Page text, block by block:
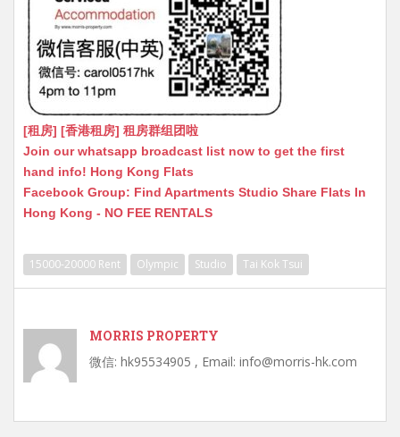
[租房] [香港租房] 租房群组团啦
Join our whatsapp broadcast list now to get the first
hand info! Hong Kong Flats
Facebook Group: Find Apartments Studio Share Flats In
Hong Kong - NO FEE RENTALS
15000-20000 Rent Olympic Studio Tai Kok Tsui
MORRIS PROPERTY
微信: hk95534905 , Email: info@morris-hk.com